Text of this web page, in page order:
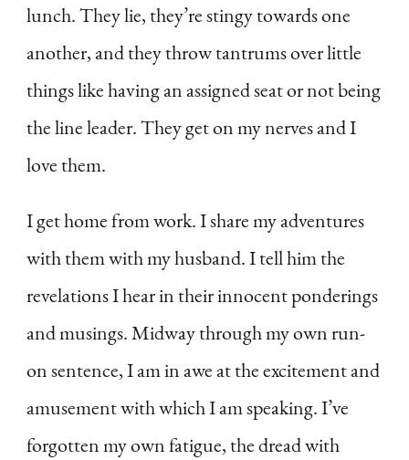
lunch. They lie, they’re stingy towards one
another, and they throw tantrums over little
things like having an assigned seat or not being
the line leader. They get on my nerves and I
love them.
I get home from work. I share my adventures
with them with my husband. I tell him the
revelations I hear in their innocent ponderings
and musings. Midway through my own run-
on sentence, I am in awe at the excitement and
amusement with which I am speaking. I’ve
forgotten my own fatigue, the dread with